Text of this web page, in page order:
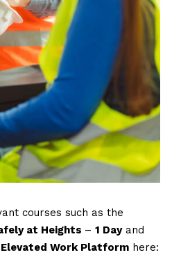
courses such as the
at Heights – 1 Dayand
Elevated Work Platform here: